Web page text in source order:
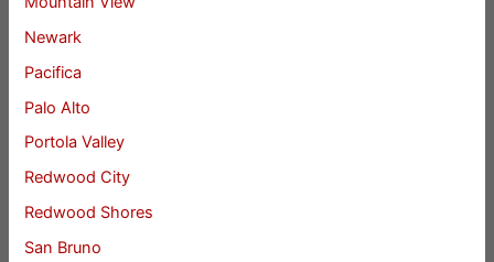
Newark
Pacifica
Palo Alto
Portola Valley
Redwood City
Redwood Shores
San Bruno